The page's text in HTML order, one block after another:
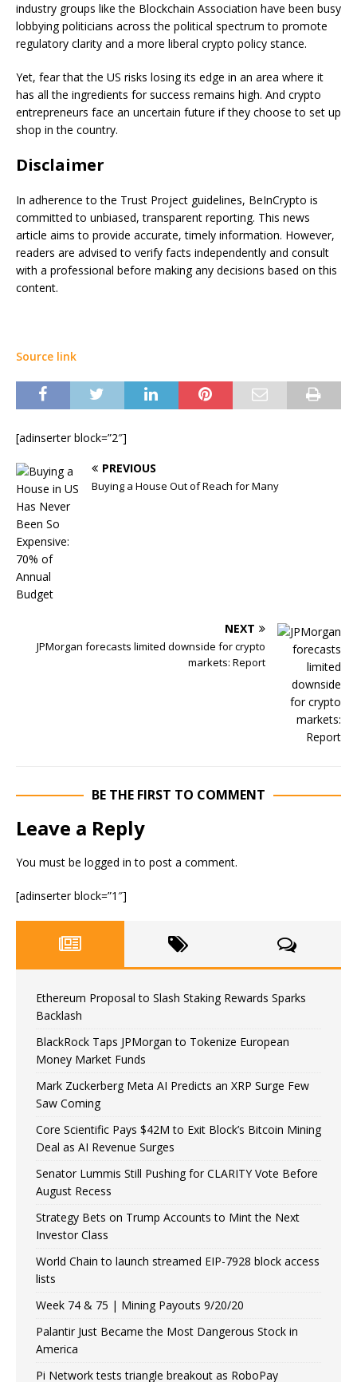
industry groups like the Blockchain Association have been busy
lobbying politicians across the political spectrum to promote
regulatory clarity and a more liberal crypto policy stance.
Yet, fear that the US risks losing its edge in an area where it
has all the ingredients for success remains high. And crypto
entrepreneurs face an uncertain future if they choose to set up
shop in the country.
Disclaimer
In adherence to the Trust Project guidelines, BeInCrypto is
committed to unbiased, transparent reporting. This news
article aims to provide accurate, timely information. However,
readers are advised to verify facts independently and consult
with a professional before making any decisions based on this
content.
Source link
[adinserter block=”2″]
PREVIOUS
Buying a House Out of Reach for Many
NEXT
JPMorgan forecasts limited downside for crypto
markets: Report
BE THE FIRST TO COMMENT
Leave a Reply
You must be logged in to post a comment.
[adinserter block=”1″]
Ethereum Proposal to Slash Staking Rewards Sparks
Backlash
BlackRock Taps JPMorgan to Tokenize European
Money Market Funds
Mark Zuckerberg Meta AI Predicts an XRP Surge Few
Saw Coming
Core Scientific Pays $42M to Exit Block’s Bitcoin Mining
Deal as AI Revenue Surges
Senator Lummis Still Pushing for CLARITY Vote Before
August Recess
Strategy Bets on Trump Accounts to Mint the Next
Investor Class
World Chain to launch streamed EIP-7928 block access
lists
Week 74 & 75 | Mining Payouts 9/20/20
Palantir Just Became the Most Dangerous Stock in
America
Pi Network tests triangle breakout as RoboPay